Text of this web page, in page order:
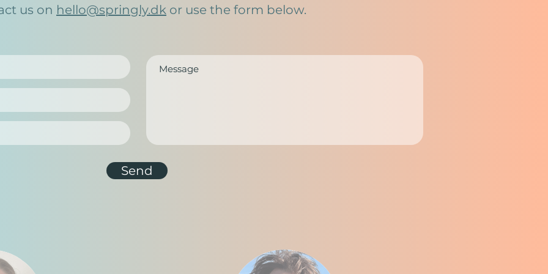
us on hello@springly.dk or use the form below.
Send